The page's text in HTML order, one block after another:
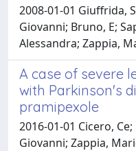
2008-01-01 Giuffrida,
Giovanni; Bruno, E;
Alessandra; Zappia,
A case of severe
with Parkinson's
pramipexole
2016-01-01 Cicero,
Giovanni; Zappia,